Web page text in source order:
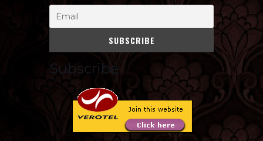
Subscribe